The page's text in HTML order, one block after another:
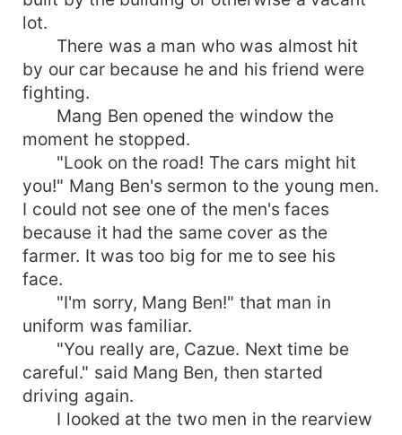
lot.
There was a man who was almost hit
by our car because he and his friend were
fighting.
Mang Ben opened the window the
moment he stopped.
"Look on the road! The cars might hit
you!" Mang Ben's sermon to the young men.
I could not see one of the men's faces
because it had the same cover as the
farmer. It was too big for me to see his
face.
"I'm sorry, Mang Ben!" that man in
uniform was familiar.
"You really are, Cazue. Next time be
careful." said Mang Ben, then started
driving again.
I looked at the two men in the rearview